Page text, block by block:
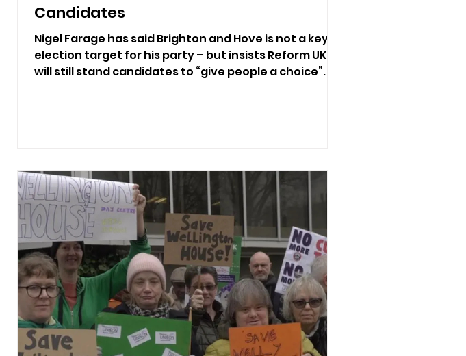
Candidates
Nigel Farage has said Brighton and Hove is not a key
election target for his party – but insists Reform UK
will still stand candidates to “give people a choice”.